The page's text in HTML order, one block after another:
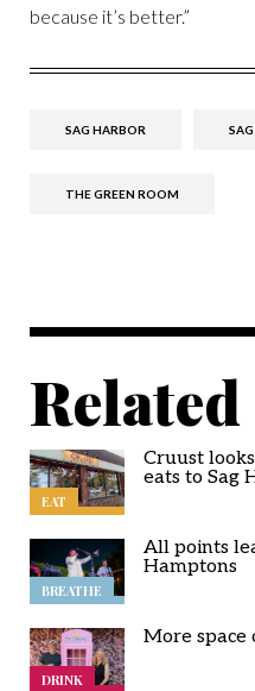
because it’s better.”
SAG HARBOR
THE GREEN ROOM
EAT
Cruust
eats to Sag
BREATHE
All points
Hamptons
DRINK
More space